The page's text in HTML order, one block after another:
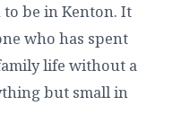
be in Kenton. It
who has spent
life without a
but small in